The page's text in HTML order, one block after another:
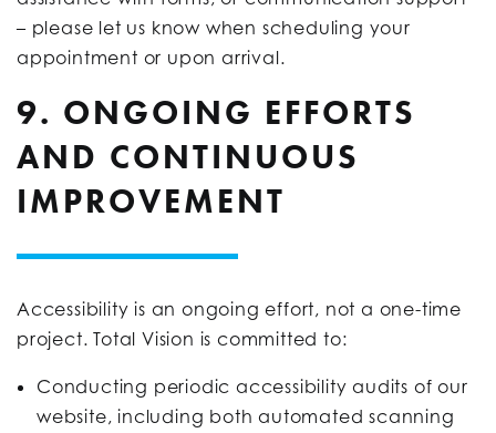
– please let us know when scheduling your
appointment or upon arrival.
9. ONGOING EFFORTS
AND CONTINUOUS
IMPROVEMENT
Accessibility is an ongoing effort, not a one-time
project. Total Vision is committed to:
Conducting periodic accessibility audits of our
website, including both automated scanning